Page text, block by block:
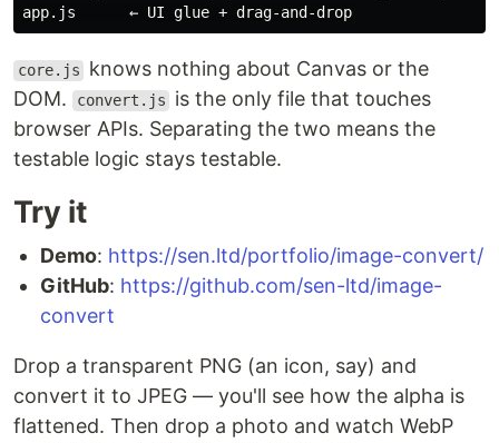
core.js
knows nothing about Canvas or the
DOM.
convert.js
is the only file that touches
browser APIs. Separating the two means the
testable logic stays testable.
Try it
Demo: https://sen.ltd/portfolio/image-convert/
GitHub: https://github.com/sen-ltd/image-
convert
Drop a transparent PNG (an icon, say) and
convert it to JPEG — you'll see how the alpha is
flattened. Then drop a photo and watch WebP